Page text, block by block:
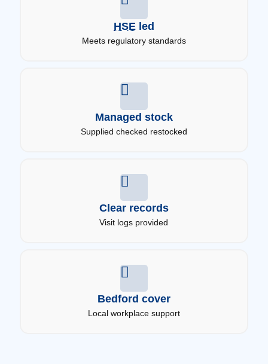
HSE led
Meets regulatory standards
Managed stock
Supplied checked restocked
Clear records
Visit logs provided
Bedford cover
Local workplace support